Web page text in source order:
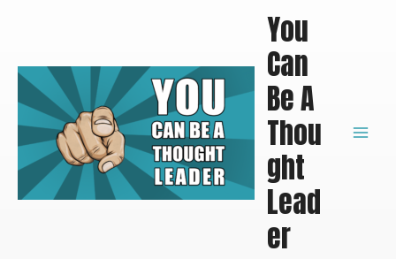
You
Can
Be A
Thou
ght
Lead
er